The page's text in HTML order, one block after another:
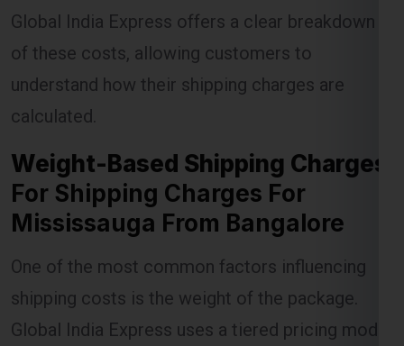
understand how their shipping charges are
calculated.
Weight-Based Shipping Charges
For Shipping Charges For
Mississauga From Bangalore
One of the most common factors influencing
shipping costs is the weight of the package.
Global India Express uses a tiered pricing model
where the cost per kilogram decreases as the
weight of the shipment increases. This model
Lest Start Your Shipping
Journey Now !!!